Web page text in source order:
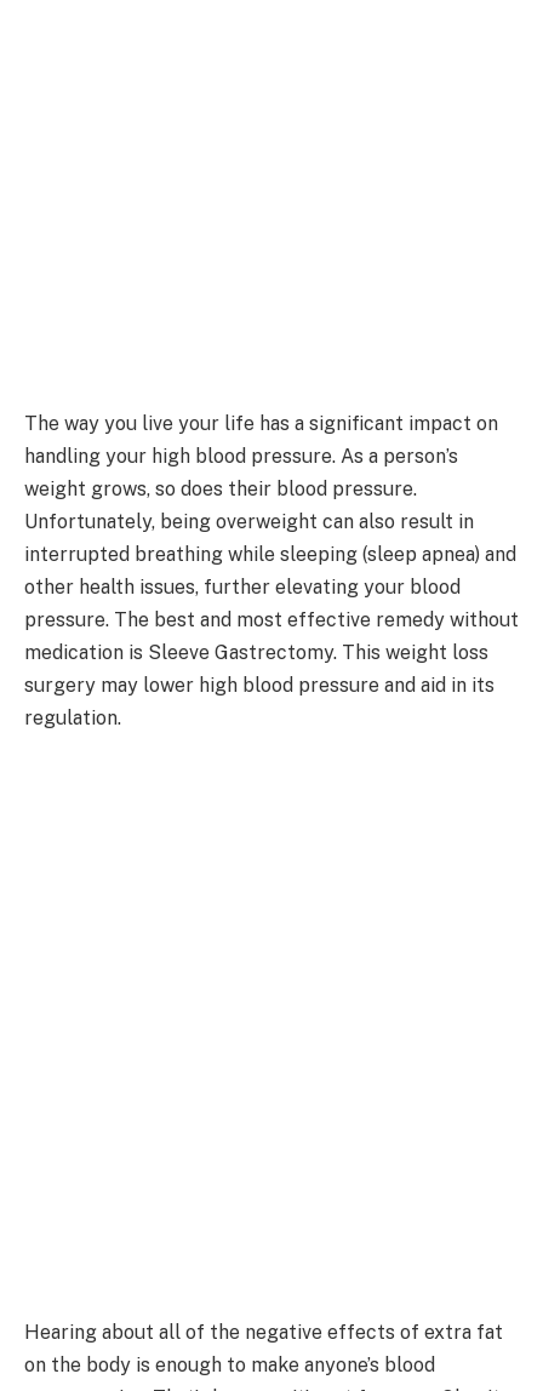
The way you live your life has a significant impact on
handling your high blood pressure. As a person’s
weight grows, so does their blood pressure.
Unfortunately, being overweight can also result in
interrupted breathing while sleeping (sleep apnea) and
other health issues, further elevating your blood
pressure. The best and most effective remedy without
medication is Sleeve Gastrectomy. This weight loss
surgery may lower high blood pressure and aid in its
regulation.
Hearing about all of the negative effects of extra fat
on the body is enough to make anyone’s blood